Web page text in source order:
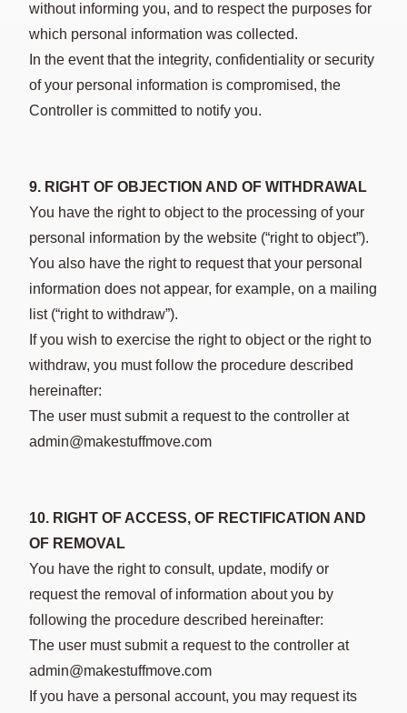
without informing you, and to respect the purposes for
which personal information was collected.
In the event that the integrity, confidentiality or security
of your personal information is compromised, the
Controller is committed to notify you.
9. RIGHT OF OBJECTION AND OF WITHDRAWAL
You have the right to object to the processing of your
personal information by the website (“right to object”).
You also have the right to request that your personal
information does not appear, for example, on a mailing
list (“right to withdraw”).
If you wish to exercise the right to object or the right to
withdraw, you must follow the procedure described
hereinafter:
The user must submit a request to the controller at
admin@makestuffmove.com
10. RIGHT OF ACCESS, OF RECTIFICATION AND
OF REMOVAL
You have the right to consult, update, modify or
request the removal of information about you by
following the procedure described hereinafter:
The user must submit a request to the controller at
admin@makestuffmove.com
If you have a personal account, you may request its